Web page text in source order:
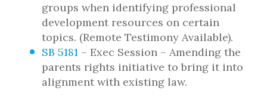
groups when identifying professional
development resources on certain
topics. (Remote Testimony Available).
SB 5181 – Exec Session – Amending the
parents rights initiative to bring it into
alignment with existing law.